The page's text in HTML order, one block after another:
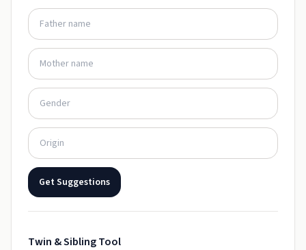
Get Suggestions
Twin & Sibling Tool